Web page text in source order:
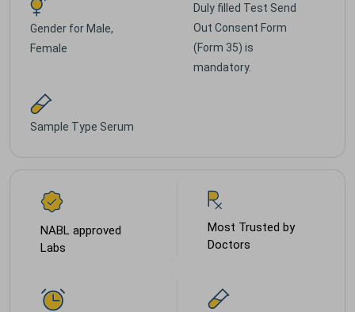
Gender for Male,
Female
Duly filled Test Send
Out Consent Form
(Form 35) is
mandatory.
Sample Type Serum
NABL approved
Labs
Most Trusted by
Doctors